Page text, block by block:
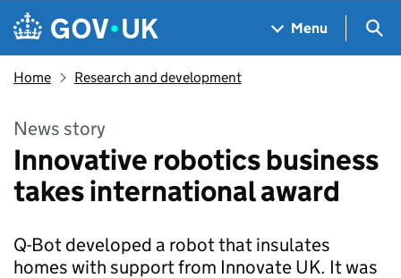
Skip to main content
Navigation menu
Menu
Home Research and development
News story
Innovative robotics business
takes international award
Q-Bot developed a robot that insulates
homes with support from Innovate UK. It was